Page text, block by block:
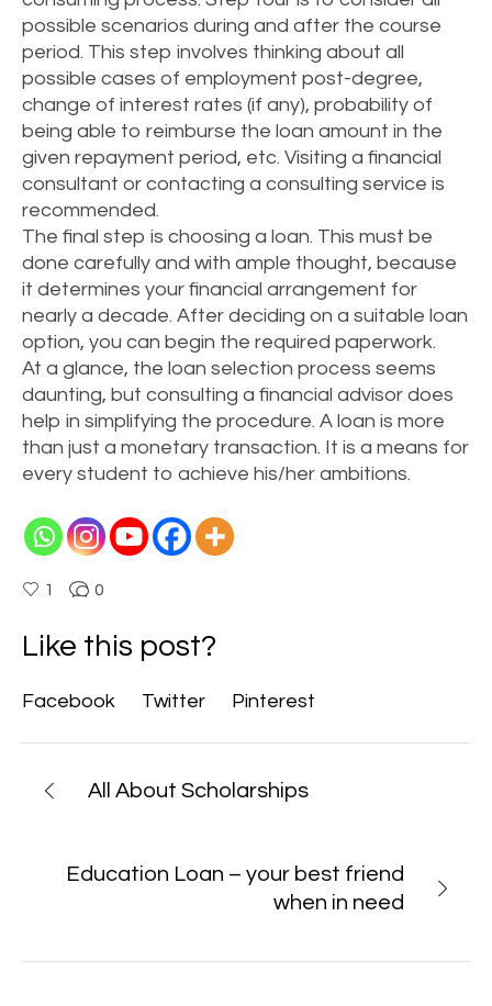
possible scenarios during and after the course
period. This step involves thinking about all
possible cases of employment post-degree,
change of interest rates (if any), probability of
being able to reimburse the loan amount in the
given repayment period, etc. Visiting a financial
consultant or contacting a consulting service is
recommended.
The final step is choosing a loan. This must be
done carefully and with ample thought, because
it determines your financial arrangement for
nearly a decade. After deciding on a suitable loan
option, you can begin the required paperwork.
At a glance, the loan selection process seems
daunting, but consulting a financial advisor does
help in simplifying the procedure. A loan is more
than just a monetary transaction. It is a means for
every student to achieve his/her ambitions.
1 0
Like this post?
Facebook Twitter Pinterest
All About Scholarships
Education Loan – your best friend
when in need